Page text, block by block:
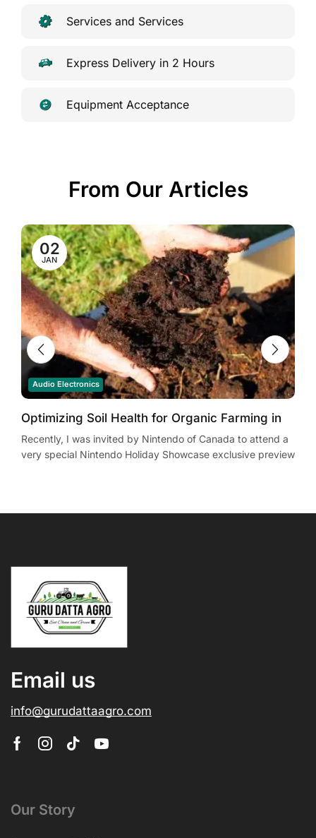
Services and Services
Express Delivery in 2 Hours
Equipment Acceptance
From Our Articles
02
JAN
Audio Electronics
Optimizing Soil Health for Organic Farming in
South Africa: Evidence-Based Practices
Recently, I was invited by Nintendo of Canada to attend a
very special Nintendo Holiday Showcase exclusive preview
Email us
info@gurudattaagro.com
Our Story